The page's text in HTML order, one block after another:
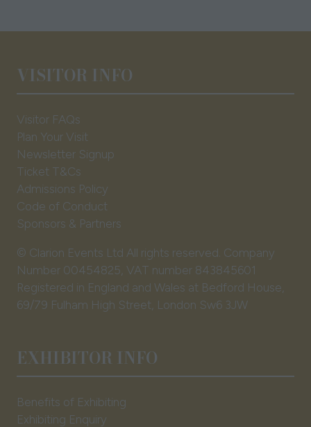
VISITOR INFO
Visitor FAQs
Plan Your Visit
Newsletter Signup
Ticket T&Cs
Admissions Policy
Code of Conduct
Sponsors & Partners
© Clarion Events Ltd All rights reserved. Company
Number 00454825, VAT number 843845601
Registered in England and Wales at Bedford House,
69/79 Fulham High Street, London Sw6 3JW
EXHIBITOR INFO
Benefits of Exhibiting
Exhibiting Enquiry